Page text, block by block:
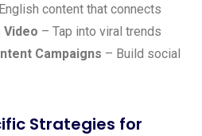
content that connects
Video – Tap into viral trends
Campaigns – Build social
Strategies for